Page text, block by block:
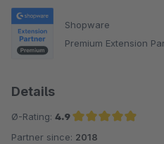
Shopware
Premium Extension
Details
Ø-Rating: 4.9
Average rating of 4.9 out of 5 stars
Partner since: 2018